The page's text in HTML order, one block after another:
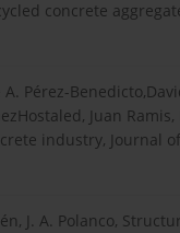
concrete
A. Pérez-
Juan
industry, Journal
J. A. Polanco,